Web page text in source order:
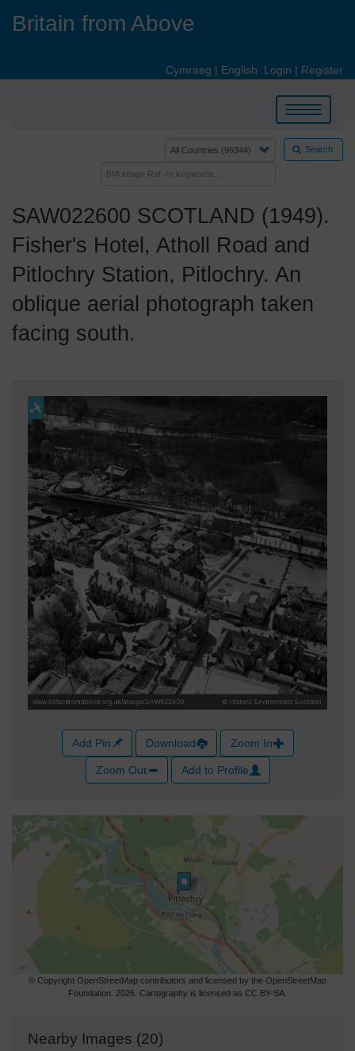
Britain from Above
Cymraeg | English Login | Register
Toggle
navigation
Search
SAW022600 SCOTLAND (1949).
Fisher's Hotel, Atholl Road and
Pitlochry Station, Pitlochry. An
oblique aerial photograph taken
facing south.
Add Pin Download Zoom In
Zoom Out Add to Profile
© Copyright OpenStreetMap contributors and licensed by the OpenStreetMap
Foundation. 2026. Cartography is licensed as CC BY-SA.
Nearby Images (20)